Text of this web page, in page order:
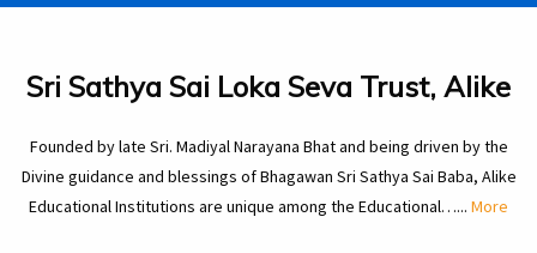
Sri Sathya Sai Loka Seva Trust, Alike
Founded by late Sri. Madiyal Narayana Bhat and being driven by the
Divine guidance and blessings of Bhagawan Sri Sathya Sai Baba, Alike
Educational Institutions are unique among the Educational…... More